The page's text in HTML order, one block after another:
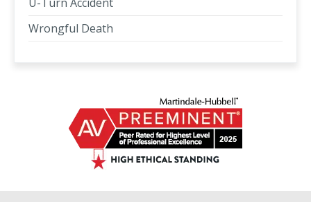
Wrongful Death